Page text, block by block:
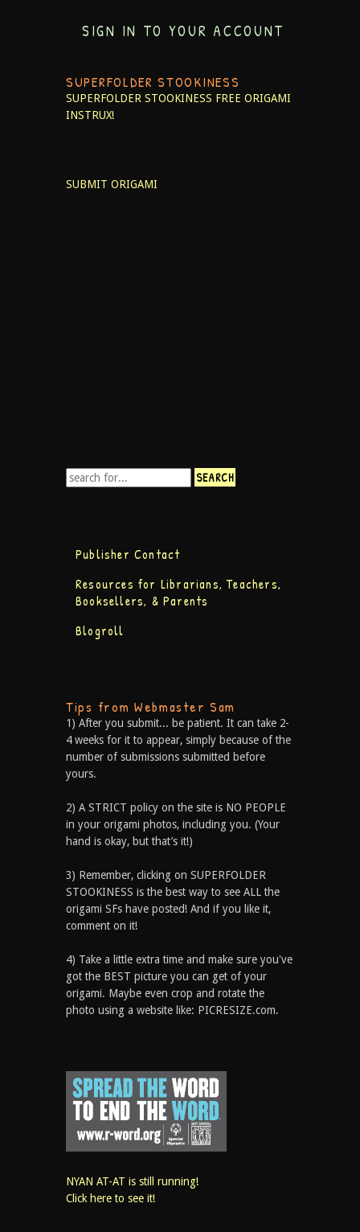
SIGN IN TO YOUR ACCOUNT
SUPERFOLDER STOOKINESS
SUPERFOLDER STOOKINESS FREE ORIGAMI
INSTRUX!
SUBMIT ORIGAMI
Publisher Contact
Resources for Librarians, Teachers,
Booksellers, & Parents
Blogroll
Tips from Webmaster Sam
1) After you submit... be patient. It can take 2-
4 weeks for it to appear, simply because of the
number of submissions submitted before
yours.
2) A STRICT policy on the site is NO PEOPLE
in your origami photos, including you. (Your
hand is okay, but that’s it!)
3) Remember, clicking on SUPERFOLDER
STOOKINESS is the best way to see ALL the
origami SFs have posted! And if you like it,
comment on it!
4) Take a little extra time and make sure you've
got the BEST picture you can get of your
origami. Maybe even crop and rotate the
photo using a website like: PICRESIZE.com.
NYAN AT-AT is still running!
Click here to see it!